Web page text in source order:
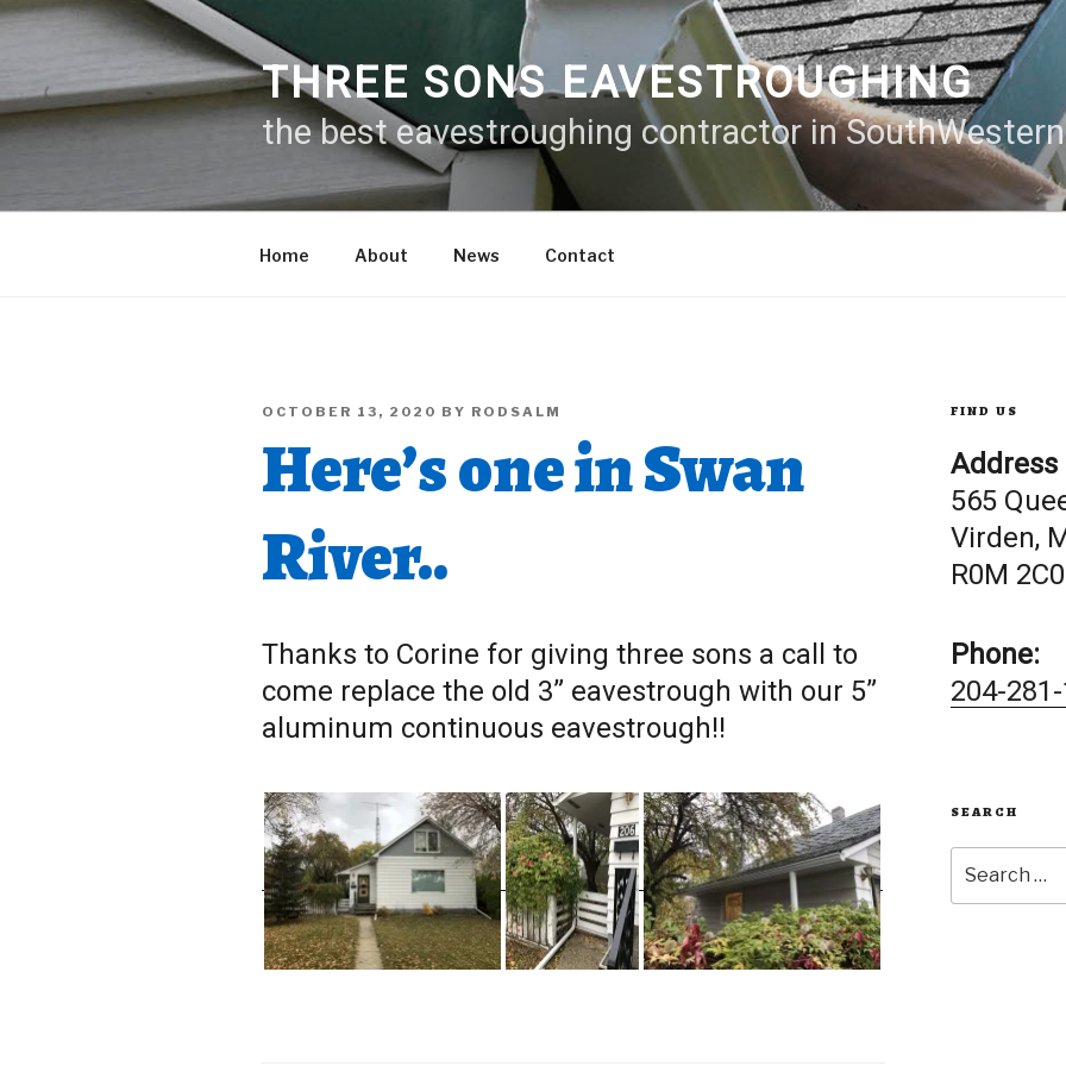
Skip
THREE SONS EAVESTROUGHING
the best eavestroughing contractor in
Home About News Contact
POSTED
OCTOBER 13, 2020 BY RODSALM
Here’s one in Swan
River..
Thanks to Corine for giving three sons a call to
come replace the old 3” eavestrough with our 5”
aluminum continuous eavestrough!!
FIND US
Address
565
Virden,
R0M 2C0
Phone:
204-
SEARCH
for: